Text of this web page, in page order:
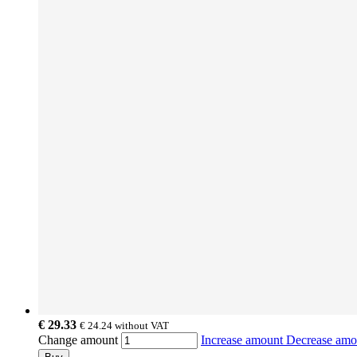
€ 29.33 € 24.24 without VAT
Change amount Increase amount Decrease